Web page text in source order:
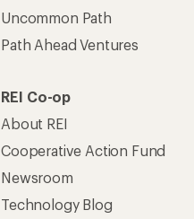
Uncommon Path
Path Ahead Ventures
REI Co-op
About REI
Cooperative Action Fund
Newsroom
Technology Blog